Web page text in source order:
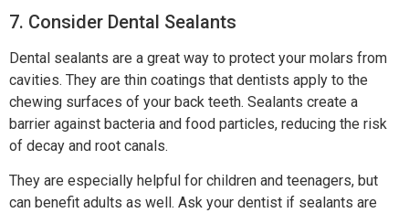
7. Consider Dental Sealants
Dental sealants are a great way to protect your molars from
cavities. They are thin coatings that dentists apply to the
chewing surfaces of your back teeth. Sealants create a
barrier against bacteria and food particles, reducing the risk
of decay and root canals.
They are especially helpful for children and teenagers, but
can benefit adults as well. Ask your dentist if sealants are